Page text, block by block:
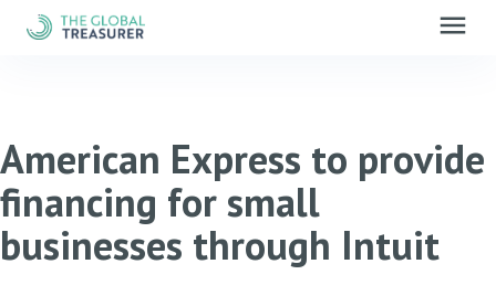
menu
American Express to provide
financing for small
businesses through Intuit